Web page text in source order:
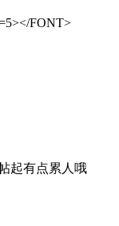
FONT>
起有点累人哦